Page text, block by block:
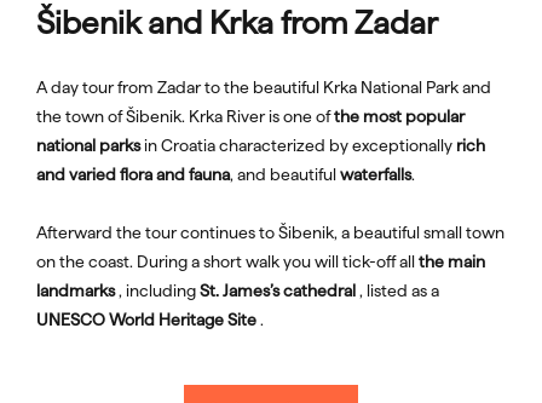
Šibenik and Krka from Zadar
A day tour from Zadar to the beautiful Krka National Park and
the town of Šibenik. Krka River is one ofthe most popular
national parksin Croatia characterized by exceptionally rich
and varied flora and fauna, and beautifulwaterfalls.
Afterward the tour continues to Šibenik, a beautiful small town
on the coast. During a short walk you will tick-off allthe main
landmarks, includingSt. James’s cathedral, listed as a
UNESCO World Heritage Site.